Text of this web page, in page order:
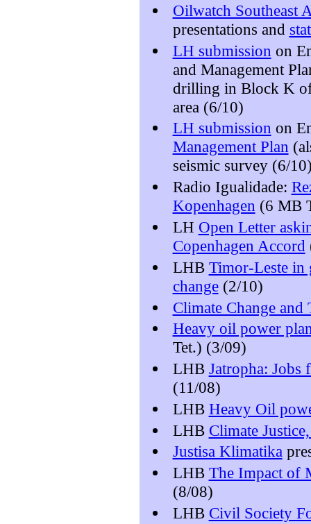
Oilwatch Southeast
presentations and
LH submission on
and Management
drilling in Block K
area (6/10)
LH submission on
Management Plan
seismic survey (6/
Radio Igualidade:
Kopenhagen (6 MB
LH Open Letter
Copenhagen Accord
LHB Timor-Leste in
change(2/10)
Climate Change
Heavy oil power
Tet.) (3/09)
LHB Jatropha:
(11/08)
LHB Heavy Oil
LHB Climate
Justisa Klimatika
LHB The Impact of
(8/08)
LHB Civil Society